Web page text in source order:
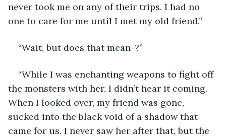
never took me on any of their trips. I had no
one to care for me until I met my old friend.”
“Wait, but does that mean-?”
“While I was enchanting weapons to fight off
the monsters with her, I didn’t hear it coming.
When I looked over, my friend was gone,
sucked into the black void of a shadow that
came for us. I never saw her after that, but the